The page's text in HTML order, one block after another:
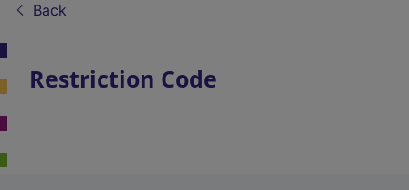
Back
Restriction Code